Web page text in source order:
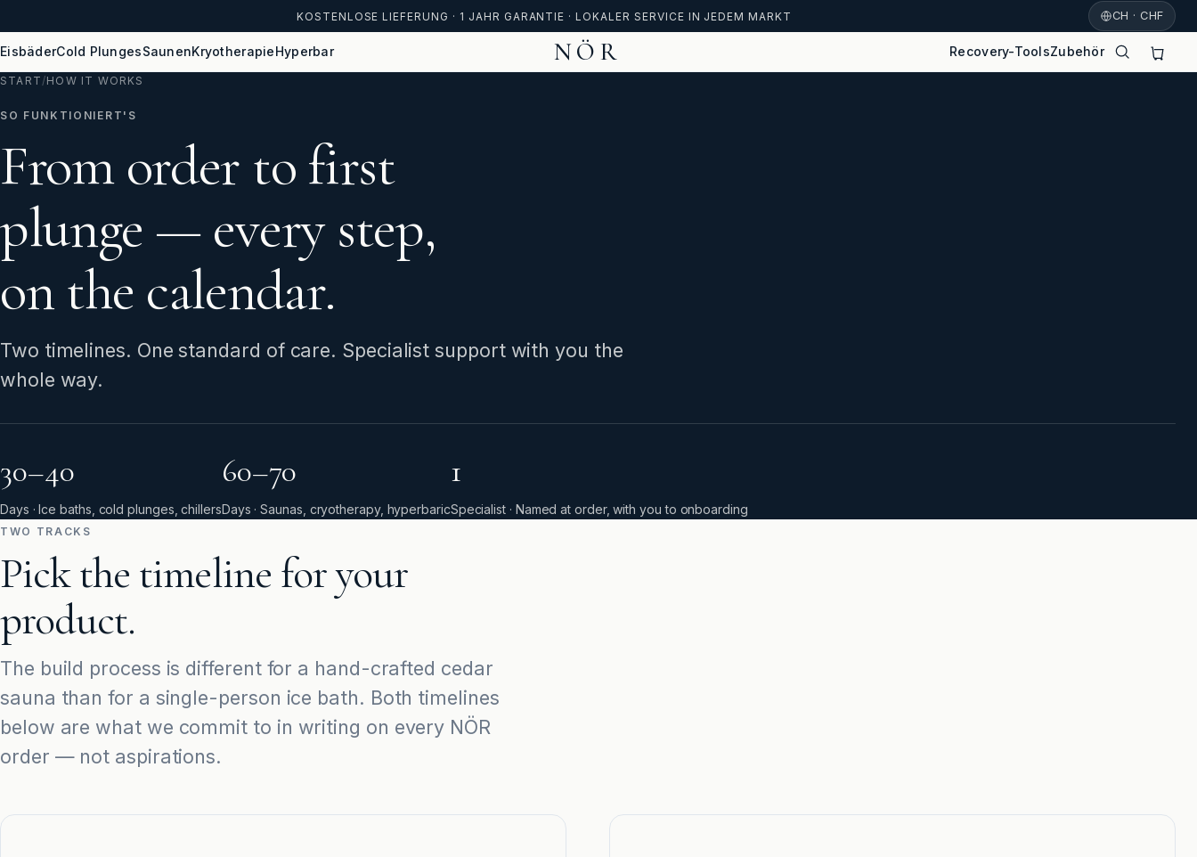
KOSTENLOSE LIEFERUNG · 1 JAHR GARANTIE · LOKALER SERVICE IN JEDEM MARKT CH · CHF
EisbäderCold PlungesSaunenKryotherapieHyperbar NÖR Recovery-ToolsZubehör
START /HOW IT WORKS
SO FUNKTIONIERT'S
From order to first
plunge — every step,
on the calendar.
Two timelines. One standard of care. Specialist support with you the
whole way.
30–40
Days · Ice baths, cold plunges, chillers
60–70
Days · Saunas, cryotherapy, hyperbaric
1
Specialist · Named at order, with you to onboarding
TWO TRACKS
Pick the timeline for your
product.
The build process is different for a hand-crafted cedar
sauna than for a single-person ice bath. Both timelines
below are what we commit to in writing on every NÖR
order — not aspirations.